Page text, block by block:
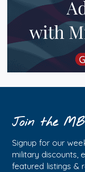
Join the
Signup for our
military discounts,
featured listings &